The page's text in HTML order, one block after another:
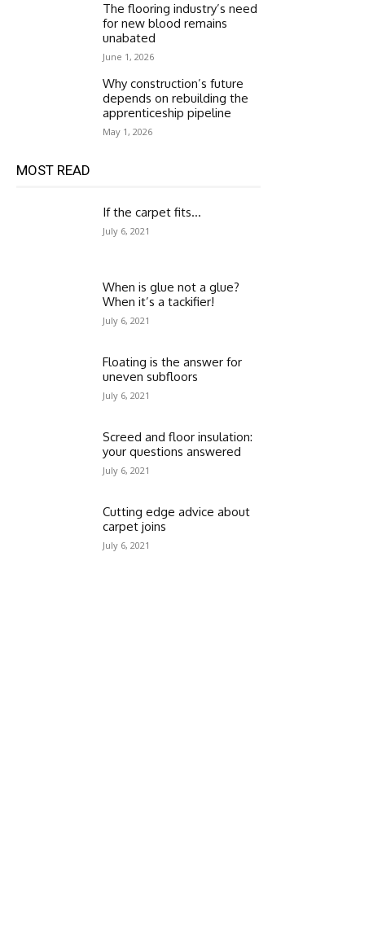
The flooring industry’s need
for new blood remains
unabated
June 1, 2026
Why construction’s future
depends on rebuilding the
apprenticeship pipeline
May 1, 2026
MOST READ
If the carpet fits…
July 6, 2021
When is glue not a glue?
When it’s a tackifier!
July 6, 2021
Floating is the answer for
uneven subfloors
July 6, 2021
Screed and floor insulation:
your questions answered
July 6, 2021
Cutting edge advice about
carpet joins
July 6, 2021